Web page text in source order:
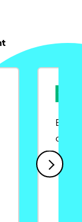
Ease